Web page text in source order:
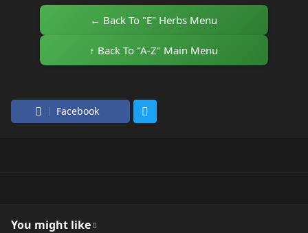
← Back To "E" Herbs Menu
↑ Back To "A-Z" Main Menu
Facebook
You might like